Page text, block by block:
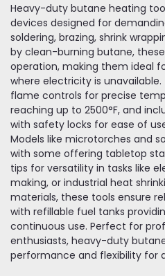
Heavy-duty butane heating
devices designed for
soldering, brazing, shrink
by clean-burning butane,
operation, making them ideal
where electricity is
flame controls for precise
reaching up to 2500°F, and
with safety locks for ease of
Models like microtorches and
with some offering tabletop
tips for versatility in tasks like
making, or industrial heat
materials, these tools ensure
with refillable fuel tanks
continuous use. Perfect for
enthusiasts, heavy-duty
performance and flexibility for